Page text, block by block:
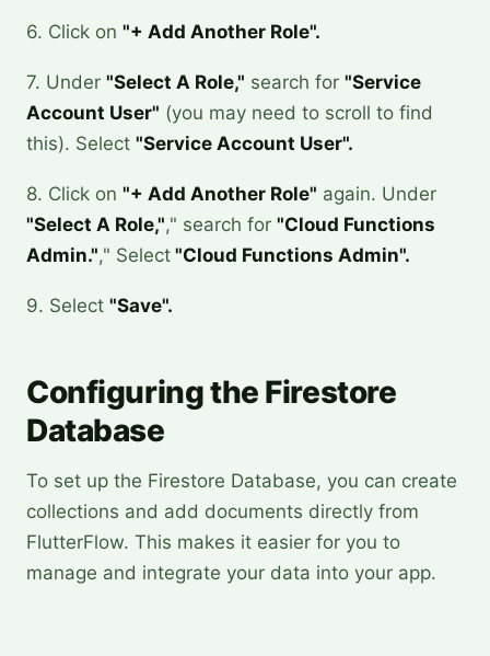
6. Click on "+ Add Another Role".
7. Under "Select A Role," search for "Service
Account User" (you may need to scroll to find
this). Select "Service Account User".
8. Click on "+ Add Another Role" again. Under
"Select A Role,"," search for "Cloud Functions
Admin."," Select "Cloud Functions Admin".
9. Select "Save".
Configuring the Firestore
Database
To set up the Firestore Database, you can create
collections and add documents directly from
FlutterFlow. This makes it easier for you to
manage and integrate your data into your app.